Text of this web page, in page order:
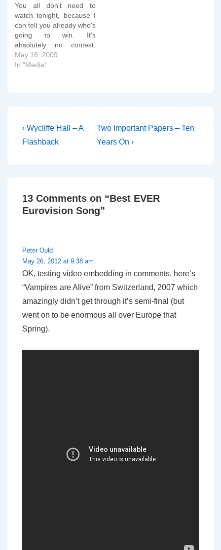
You all don't need to
watch tonight, because I
can tell you already who's
going to win. It's
absolutely no contest.
Game over. Out of the
park. Tonight, I shall
May 16, 2009
In "Media"
Post
navigation
Previous
Post
‹ Wycliffe Hall – A
Flashback
Next
Post
Two Important Papers – Ten
Years On ›
13 Comments on “Best EVER
Eurovision Song”
Peter Ould
May 26, 2012 at 9:38 am
OK, testing video embedding in comments, here’s
“Vampires are Alive” from Switzerland, 2007 which
amazingly didn’t get through it’s semi-final (but
went on to be enormous all over Europe that
Spring).